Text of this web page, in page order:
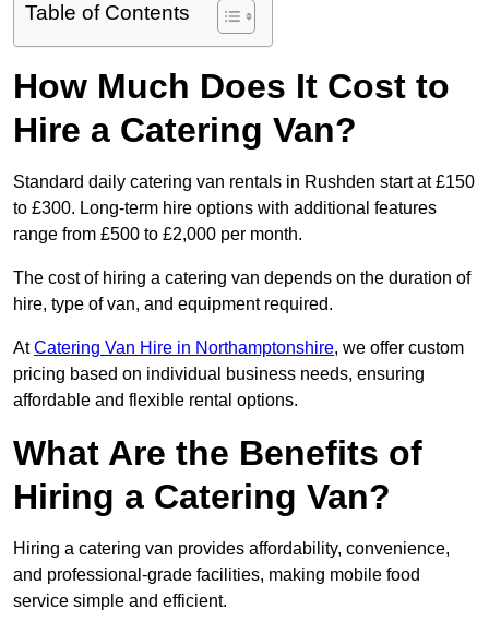
Table of Contents
How Much Does It Cost to
Hire a Catering Van?
Standard daily catering van rentals in Rushden start at £150
to £300. Long-term hire options with additional features
range from £500 to £2,000 per month.
The cost of hiring a catering van depends on the duration of
hire, type of van, and equipment required.
AtCatering Van Hire in Northamptonshire, we offer custom
pricing based on individual business needs, ensuring
affordable and flexible rental options.
What Are the Benefits of
Hiring a Catering Van?
Hiring a catering van provides affordability, convenience,
and professional-grade facilities, making mobile food
service simple and efficient.